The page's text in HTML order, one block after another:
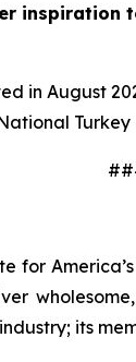
inspiration
in August
its